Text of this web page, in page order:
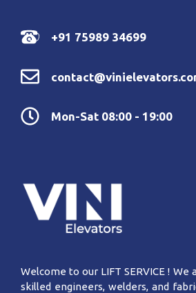
+91 75989 34699
Mon-Sat 08:00 - 19:00
Welcome to our LIFT SERVICE !
skilled engineers, welders, and